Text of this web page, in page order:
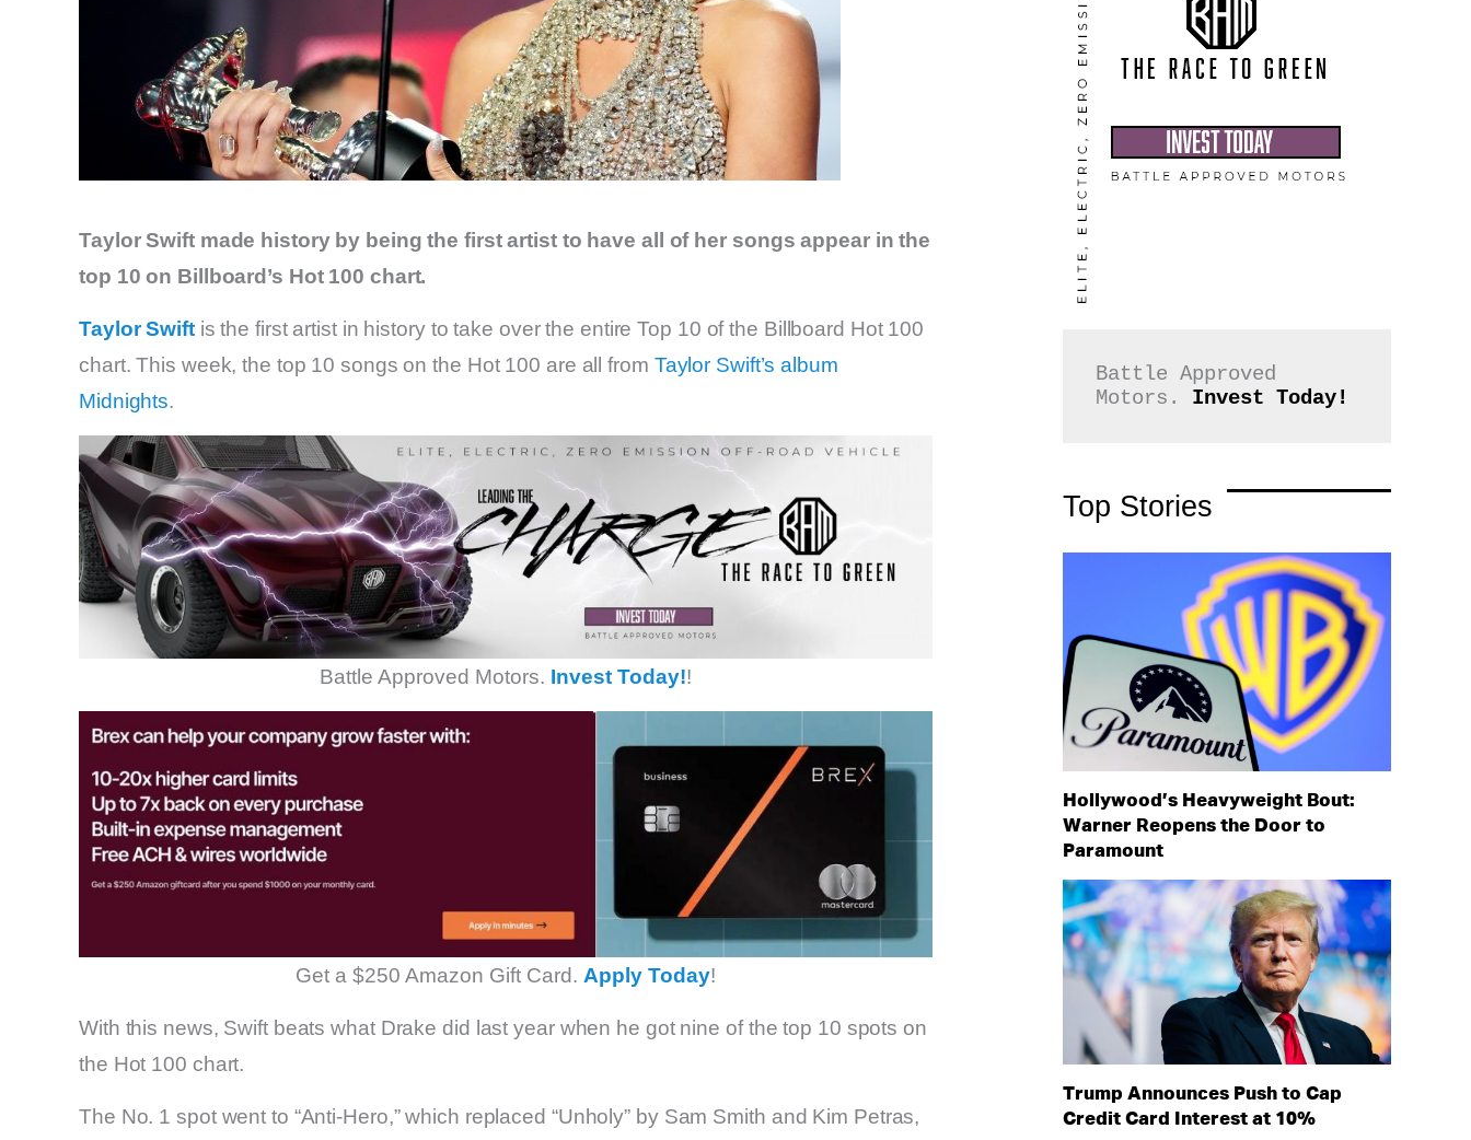
Taylor Swift made history by being the first artist to have all of her songs appear in the
top 10 on Billboard’s Hot 100 chart.
Taylor Swift is the first artist in history to take over the entire Top 10 of the Billboard Hot 100
chart. This week, the top 10 songs on the Hot 100 are all from Taylor Swift’s album
Midnights.
Battle Approved Motors. Invest Today!!
Get a $250 Amazon Gift Card. Apply Today!
With this news, Swift beats what Drake did last year when he got nine of the top 10 spots on
the Hot 100 chart.
The No. 1 spot went to “Anti-Hero,” which replaced “Unholy” by Sam Smith and Kim Petras,
Battle Approved
Motors. Invest Today!
Top Stories
Hollywood’s Heavyweight Bout:
Warner Reopens the Door to
Paramount
Trump Announces Push to Cap
Credit Card Interest at 10%